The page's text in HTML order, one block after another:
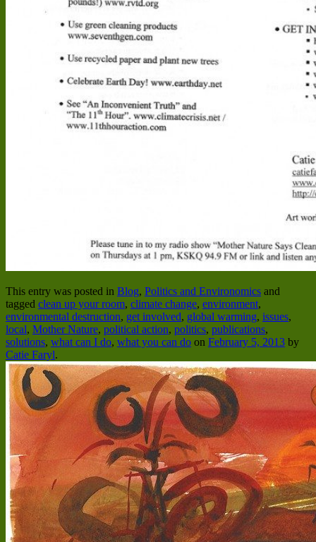
This entry was posted in Blog, Politics and Environomics and
tagged clean up your room, climate change, environment,
environmental destruction, get involved, global warming, issues,
local, Mother Nature, political action, politics, publications,
solutions, what can I do, what you can do on February 5, 2013 by
Catie Faryl.